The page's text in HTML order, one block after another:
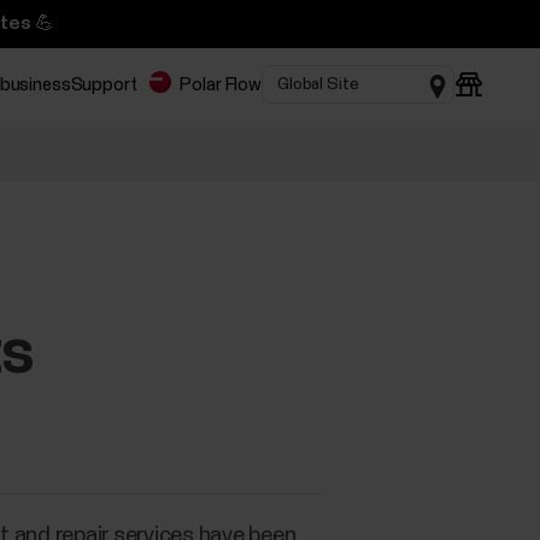
💪
Support Polar Flow
repair services have been